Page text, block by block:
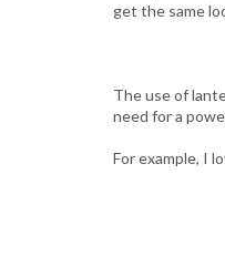
get the same
The use of
need for a
For example, I